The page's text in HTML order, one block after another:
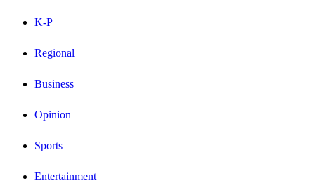
K-P
Regional
Business
Opinion
Sports
Entertainment